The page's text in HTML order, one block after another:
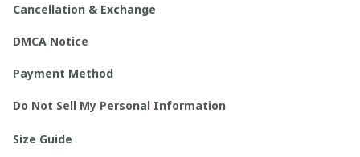
Cancellation & Exchange
DMCA Notice
Payment Method
Do Not Sell My Personal Information
Size Guide